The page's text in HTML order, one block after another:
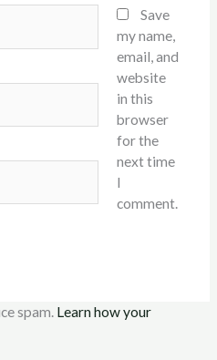
Save
my name,
email, and
website
in this
browser
for the
next time
I
comment.
spam. Learn how your